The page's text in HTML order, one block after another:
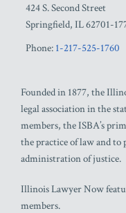
424 S. Second Street
Springfield, IL62701-
Phone: 1-217-525-1760
Founded in 1877, the
legal association in the
members, the ISBA’s
the practice of law and
administration of justice.
Illinois Lawyer Now
members.